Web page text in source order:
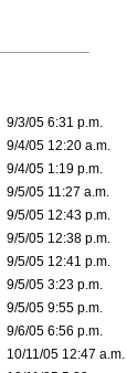
9/3/05 6:31 p.m.
9/4/05 12:20 a.m.
9/4/05 1:19 p.m.
9/5/05 11:27 a.m.
9/5/05 12:43 p.m.
9/5/05 12:38 p.m.
9/5/05 12:41 p.m.
9/5/05 3:23 p.m.
9/5/05 9:55 p.m.
9/6/05 6:56 p.m.
10/11/05 12:47 a.m.